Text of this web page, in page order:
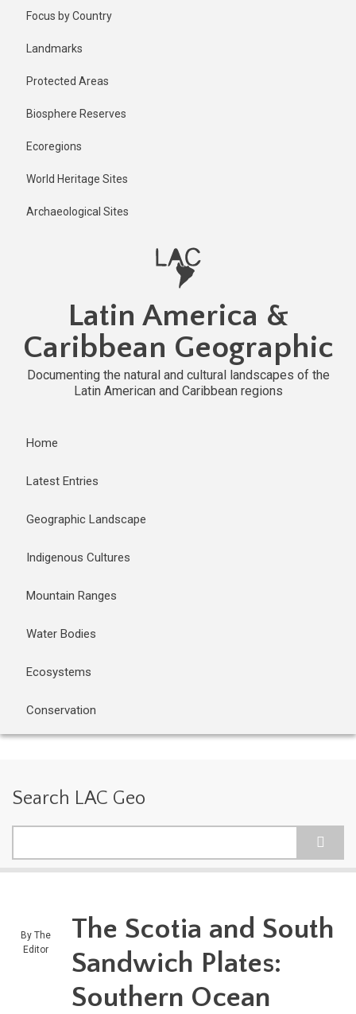
Focus by Country
Landmarks
Protected Areas
Biosphere Reserves
Ecoregions
World Heritage Sites
Archaeological Sites
Latin America &
Caribbean Geographic
Documenting the natural and cultural landscapes of the
Latin American and Caribbean regions
Home
Latest Entries
Geographic Landscape
Indigenous Cultures
Mountain Ranges
Water Bodies
Ecosystems
Conservation
Search LAC Geo
By The
Editor
11 months
Last
11 months
The Scotia and South
Sandwich Plates:
Southern Ocean